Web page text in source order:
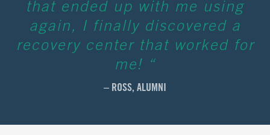
that ended up with me using
again, I finally discovered a
recovery center that worked for
me! “
– ROSS, ALUMNI